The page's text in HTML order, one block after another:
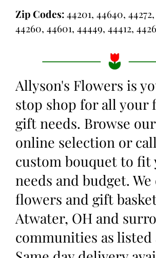
Zip Codes:44201, 44640,
44260, 44601, 44449, 44412,
Allyson's Flowers is
stop shop for all your
gift needs. Browse
online selection or
custom bouquet to fit
needs and budget.
flowers and gift
Atwater, OH and
communities as listed